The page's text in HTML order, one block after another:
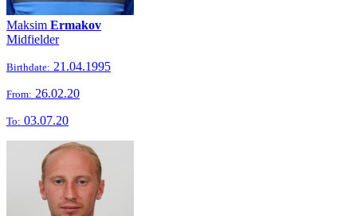
Maksim Ermakov
Midfielder
Birthdate: 21.04.1995
From: 26.02.20
To: 03.07.20